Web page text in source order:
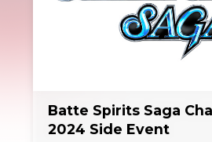
Batte Spirits Saga
2024 Side Event